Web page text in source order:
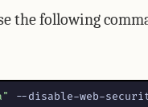
the following
--disable-web-